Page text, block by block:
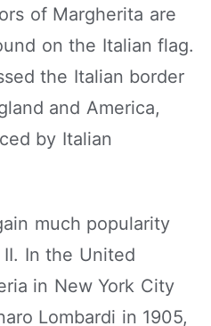
of Margherita are
on the Italian flag.
the Italian border
and America,
by Italian
much popularity
In the United
in New York City
Lombardi in 1905,